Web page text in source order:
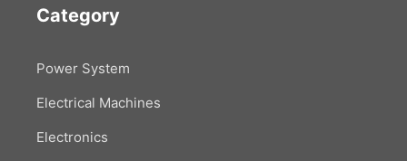
Category
Power System
Electrical Machines
Electronics